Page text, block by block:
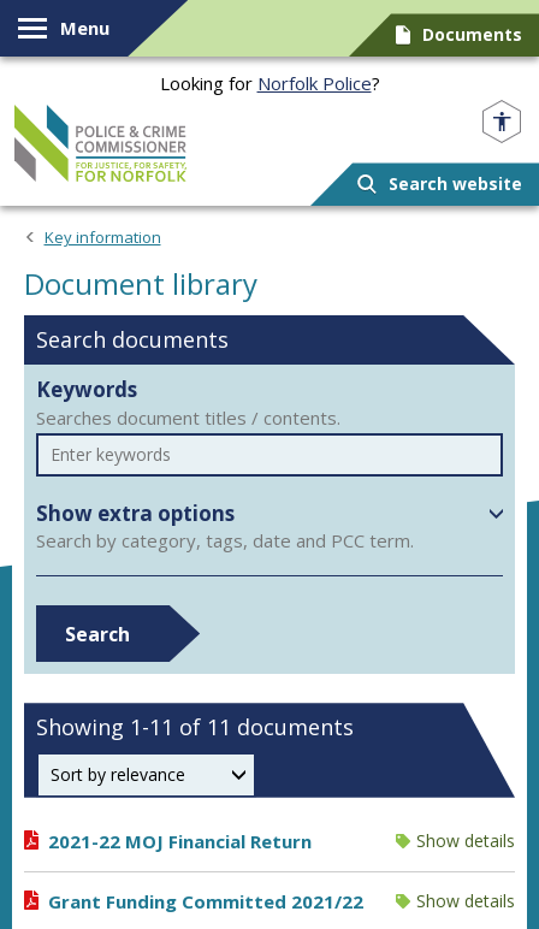
Skip to content
Menu Documents
Looking for Norfolk Police?
Search website
Document library
Key information
Document library
Search documents
Keywords
Searches document titles / contents.
Show extra options
Search by category, tags, date and PCC term.
Search
Showing 1-11 of 11 documents
Order by
2021-22 MOJ Financial Return Show details
Grant Funding Committed 2021/22 Show details